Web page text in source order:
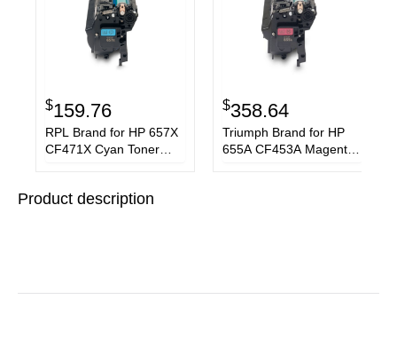
$159.76
RPL Brand for HP 657X
CF471X Cyan Toner
$358.64
Triumph Brand for HP
655A CF453A Magenta
Product description